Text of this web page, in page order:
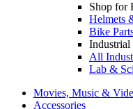
Shop for
Helmets
Bike
Industrial
All
Lab &
Movies, Music &
Accessories